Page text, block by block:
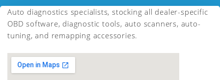
Auto diagnostics specialists, stocking all dealer-specific
OBD software, diagnostic tools, auto scanners, auto-
tuning, and remapping accessories.